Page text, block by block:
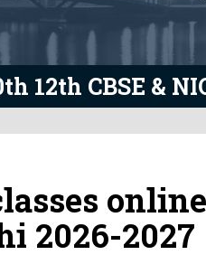
12th CBSE &
online
2026-2027